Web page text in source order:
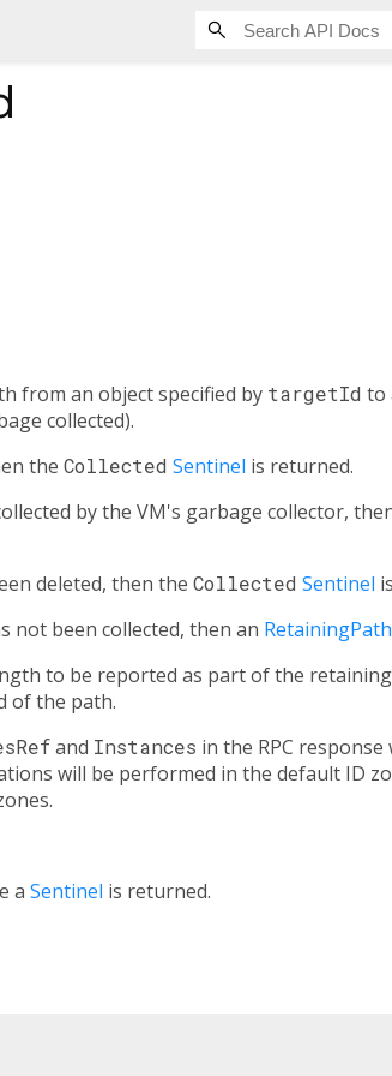
from an object specified by targetId to
collected).
the Collected Sentinel is returned.
by the VM's garbage collector,
deleted, then the Collected Sentinel
not been collected, then an RetainingPath
to be reported as part of the
of the path.
and Instances in the RPC
will be performed in the default ID
a Sentinel is returned.